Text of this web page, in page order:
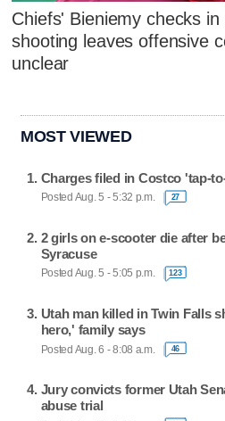
Chiefs' Bieniemy checks
shooting leaves offensive
unclear
MOST VIEWED
Charges filed in Costco 'tap-
Posted Aug. 5 - 5:32 p.m. 27
2 girls on e-scooter die after
Syracuse
Posted Aug. 5 - 5:05 p.m. 123
Utah man killed in Twin Falls
hero,' family says
Posted Aug. 6 - 8:08 a.m. 46
Jury convicts former Utah
abuse trial